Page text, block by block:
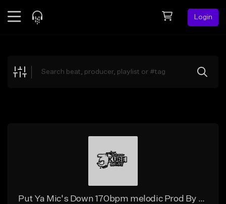
Login
Explore
Put Ya Mic's Down 170bpm melodic Prod By 3kubebeats